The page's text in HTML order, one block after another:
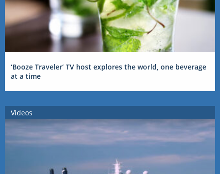
‘Booze Traveler’ TV host explores the world, one beverage
at a time
Videos